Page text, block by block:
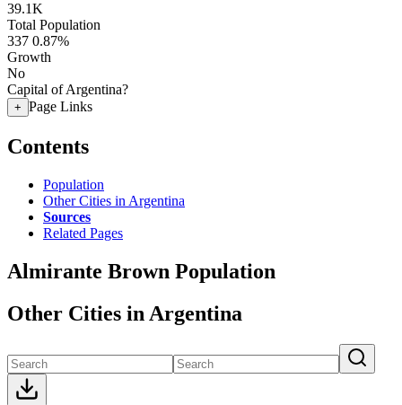
39.1K
Total Population
337 0.87%
Growth
No
Capital of Argentina?
+ Page Links
Contents
Population
Other Cities in Argentina
Sources
Related Pages
Almirante Brown Population
Other Cities in Argentina